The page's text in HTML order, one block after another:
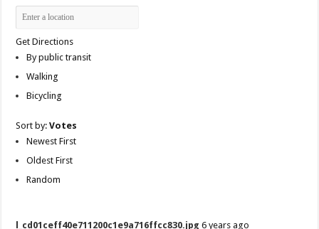
Get Directions
By public transit
Walking
Bicycling
Sort by:Votes
Newest First
Oldest First
Random
l_cd01ceff40e711200c1e9a716ffcc830.jpg 6 years ago